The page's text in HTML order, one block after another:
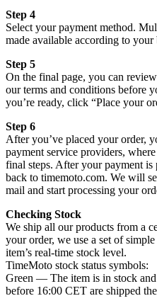
Step 4
Select your payment method.
made available according to
Step 5
On the final page, you can
our terms and conditions before
you’re ready, click “Place your
Step 6
After you’ve placed your order,
payment service providers,
final steps. After your payment
back to timemoto.com. We will
mail and start processing your
Checking Stock
We ship all our products from a
your order, we use a set of
item’s real-time stock level.
TimeMoto stock status symbols:
Green — The item is in stock
before 16:00 CET are shipped